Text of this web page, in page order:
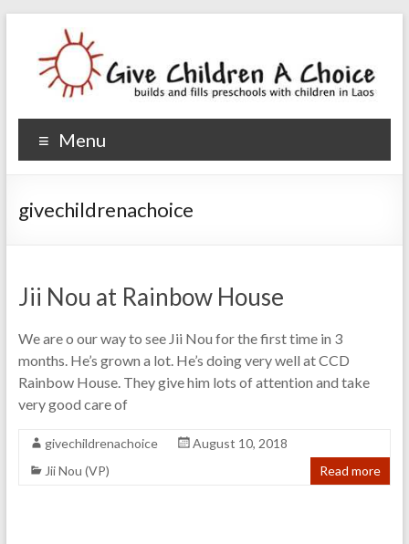
Give Children A Choice
builds and fills preschools with children
Menu
givechildrenachoice
Jii Nou at Rainbow House
We are o our way to see Jii Nou for the first time in 3
months. He’s grown a lot. He’s doing very well at CCD
Rainbow House. They give him lots of attention and take
very good care of
givechildrenachoice
August 10, 2018
Jii Nou (VP)
Read more